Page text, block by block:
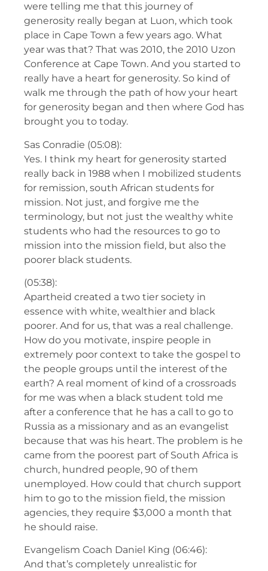
were telling me that this journey of
generosity really began at Luon, which took
place in Cape Town a few years ago. What
year was that? That was 2010, the 2010 Uzon
Conference at Cape Town. And you started to
really have a heart for generosity. So kind of
walk me through the path of how your heart
for generosity began and then where God has
brought you to today.
Sas Conradie (05:08):
Yes. I think my heart for generosity started
really back in 1988 when I mobilized students
for remission, south African students for
mission. Not just, and forgive me the
terminology, but not just the wealthy white
students who had the resources to go to
mission into the mission field, but also the
poorer black students.
(05:38):
Apartheid created a two tier society in
essence with white, wealthier and black
poorer. And for us, that was a real challenge.
How do you motivate, inspire people in
extremely poor context to take the gospel to
the people groups until the interest of the
earth? A real moment of kind of a crossroads
for me was when a black student told me
after a conference that he has a call to go to
Russia as a missionary and as an evangelist
because that was his heart. The problem is he
came from the poorest part of South Africa is
church, hundred people, 90 of them
unemployed. How could that church support
him to go to the mission field, the mission
agencies, they require $3,000 a month that
he should raise.
Evangelism Coach Daniel King (06:46):
And that’s completely unrealistic for